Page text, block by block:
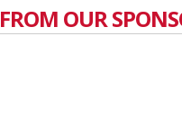
FROM OUR